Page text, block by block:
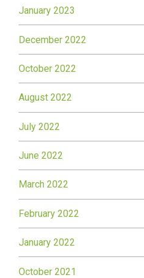
January 2023
December 2022
October 2022
August 2022
July 2022
June 2022
March 2022
February 2022
January 2022
October 2021